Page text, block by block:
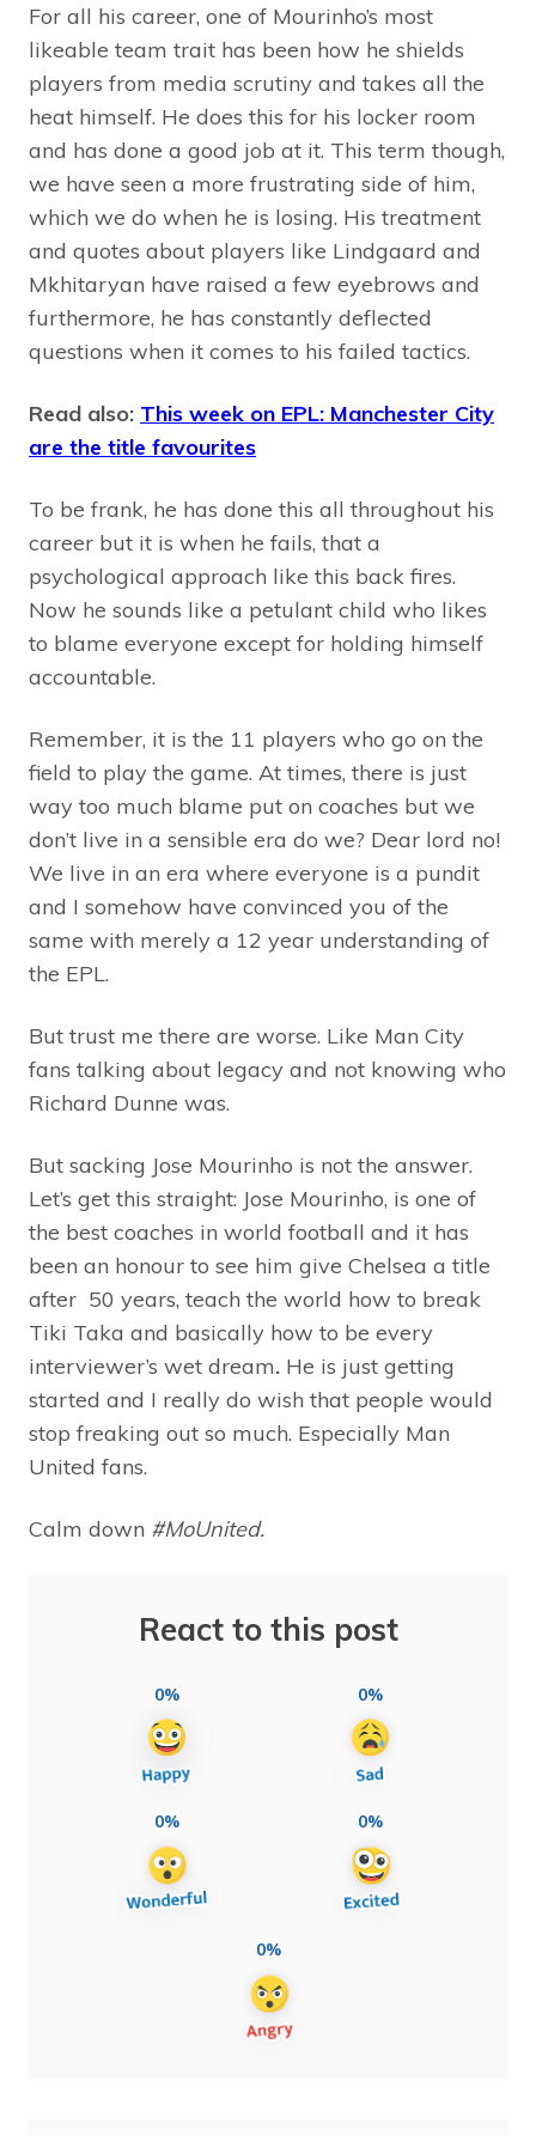
For all his career, one of Mourinho’s most
likeable team trait has been how he shields
players from media scrutiny and takes all the
heat himself. He does this for his locker room
and has done a good job at it. This term though,
we have seen a more frustrating side of him,
which we do when he is losing. His treatment
and quotes about players like Lindgaard and
Mkhitaryan have raised a few eyebrows and
furthermore, he has constantly deflected
questions when it comes to his failed tactics.
Read also: This week on EPL: Manchester City
are the title favourites
To be frank, he has done this all throughout his
career but it is when he fails, that a
psychological approach like this back fires.
Now he sounds like a petulant child who likes
to blame everyone except for holding himself
accountable.
Remember, it is the 11 players who go on the
field to play the game. At times, there is just
way too much blame put on coaches but we
don’t live in a sensible era do we? Dear lord no!
We live in an era where everyone is a pundit
and I somehow have convinced you of the
same with merely a 12 year understanding of
the EPL.
But trust me there are worse. Like Man City
fans talking about legacy and not knowing who
Richard Dunne was.
But sacking Jose Mourinho is not the answer.
Let’s get this straight: Jose Mourinho, is one of
the best coaches in world football and it has
been an honour to see him give Chelsea a title
after 50 years, teach the world how to break
Tiki Taka and basically how to be every
interviewer’s wet dream. He is just getting
started and I really do wish that people would
stop freaking out so much. Especially Man
United fans.
Calm down #MoUnited.
React to this post
0% 0%
0% 0%
0%